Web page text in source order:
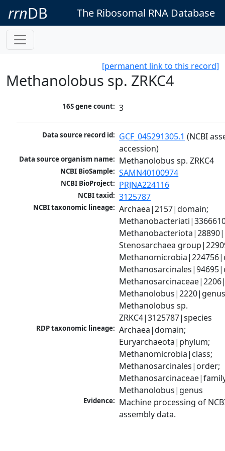
rrnDB The Ribosomal RNA Database
[permanent link to this record]
Methanolobus sp. ZRKC4
16S gene count: 3
Data source record id: GCF_045291305.1 (NCBI
accession)
Data source organism name: Methanolobus sp. ZRKC4
NCBI BioSample: SAMN40100974
NCBI BioProject: PRJNA224116
NCBI taxid: 3125787
NCBI taxonomic lineage: Archaea|2157|domain;
Stenosarchaea
Methanolobus sp.
ZRKC4|3125787|species
RDP taxonomic lineage: Archaea|domain;
Euryarchaeota|phylum;
Methanomicrobia|class;
Methanosarcinales|order;
Methanolobus|genus
Evidence: Machine processing of
assembly data.